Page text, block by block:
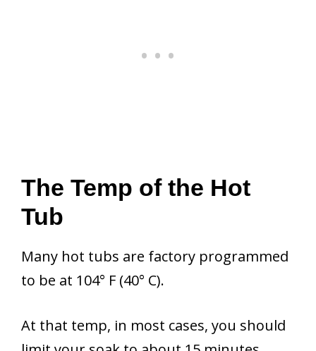
The Temp of the Hot
Tub
Many hot tubs are factory programmed
to be at 104° F (40° C).
At that temp, in most cases, you should